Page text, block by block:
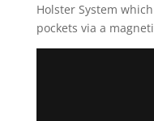
Holster System
pockets via a